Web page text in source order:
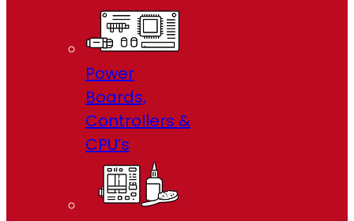
Power
Boards,
Controllers &
CPU’s